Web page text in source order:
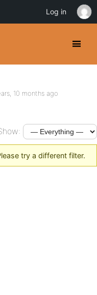
10 months ago
try a different filter.
Log in